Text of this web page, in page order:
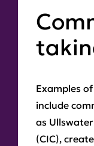
Examples
include
as
(CIC),